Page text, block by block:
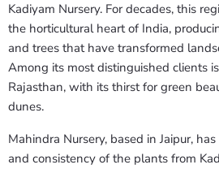
Kadiyam Nursery. For decades, this
the horticultural heart of India,
and trees that have transformed
Among its most distinguished clients
Rajasthan, with its thirst for green
dunes.
Mahindra Nursery, based in Jaipur,
and consistency of the plants from